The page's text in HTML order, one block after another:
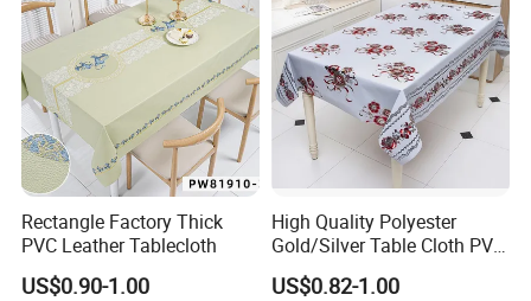
Rectangle Factory Thick
PVC Leather Tablecloth
US$0.90-1.00
High Quality Polyester
Gold/Silver Table Cloth PVC
Tablecover Hot Sale
US$0.82-1.00